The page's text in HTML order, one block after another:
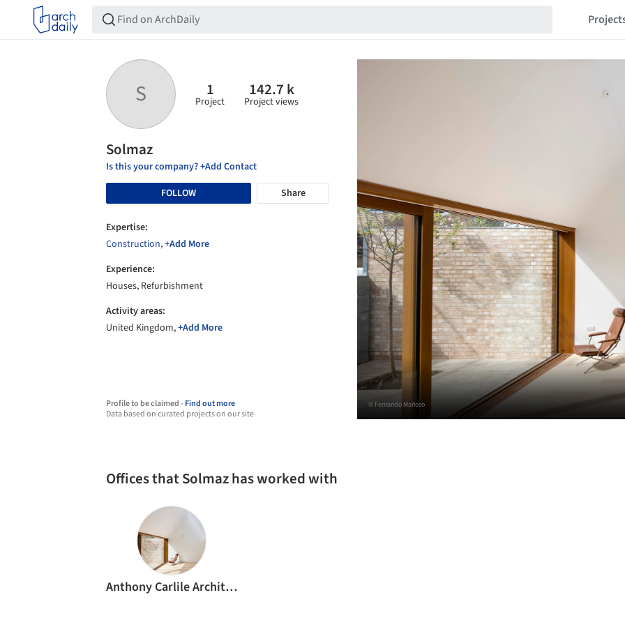
S 1
Project
142.7 k
Project views
Solmaz
Is this your company? +Add Contact
FOLLOW
Share
Expertise:
Construction,+Add More
Experience:
Houses, Refurbishment
Activity areas:
United Kingdom,+Add More
Profile to be claimed -Find out more
Data based on curated projects on our site
© Fernando Mañoso
Offices that Solmaz has worked with
Anthony Carlile Architects